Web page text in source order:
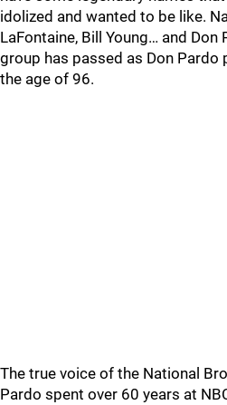
idolized and wanted to be like.
LaFontaine, Bill Young… and
group has passed as Don Pardo
the age of 96.
The true voice of the National
Pardo spent over 60 years at